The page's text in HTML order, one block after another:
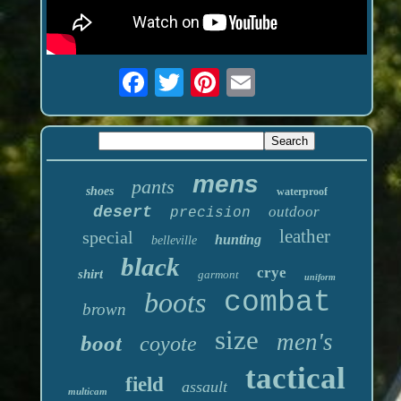
shoes pants mens waterproof
desert precision outdoor
special belleville hunting leather
shirt black garmont crye uniform
brown boots combat
boot coyote size men's
multicam field assault tactical